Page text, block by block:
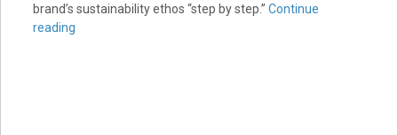
brand’s sustainability ethos “step by step.” Continue
reading